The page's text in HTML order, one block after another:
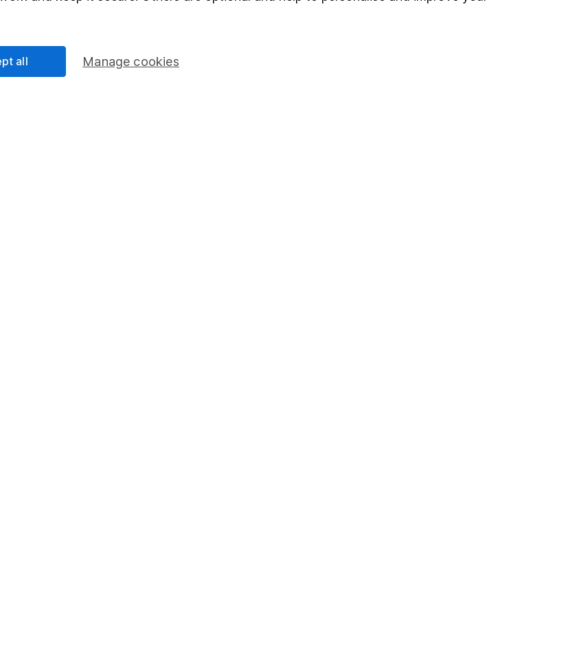
Manage cookies
all